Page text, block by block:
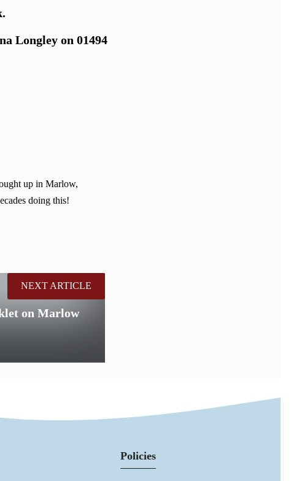
Longley on 01494
up in Marlow,
doing this!
on Marlow
NEXT ARTICLE
Policies